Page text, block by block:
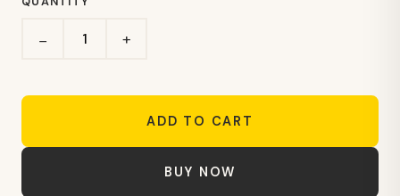
− +
ADD TO CART
BUY NOW